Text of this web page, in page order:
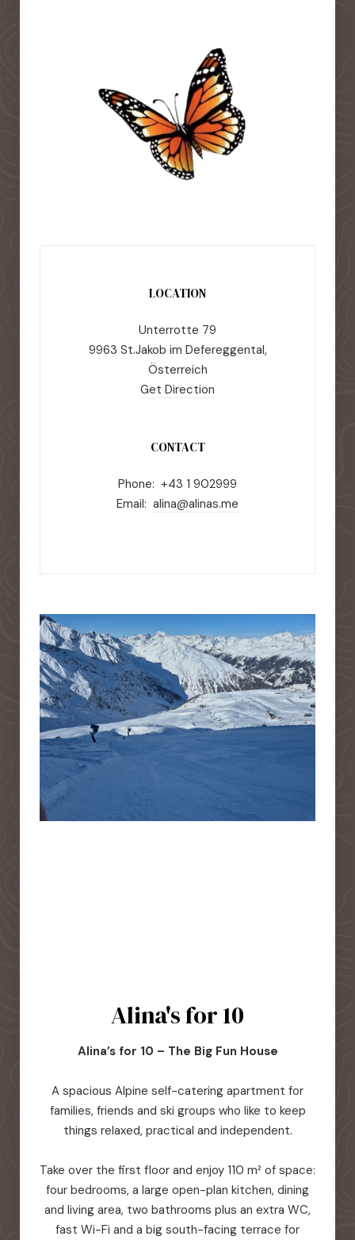
LOCATION
Unterrotte 79
9963 St.Jakob im Defereggental,
Österreich
Get Direction
CONTACT
Phone: +43 1 902999
Email: alina@alinas.me
Alina's for 10
Alina’s for 10 – The Big Fun House
A spacious Alpine self-catering apartment for
families, friends and ski groups who like to keep
things relaxed, practical and independent.
Take over the first floor and enjoy 110 m² of space:
four bedrooms, a large open-plan kitchen, dining
and living area, two bathrooms plus an extra WC,
fast Wi-Fi and a big south-facing terrace for